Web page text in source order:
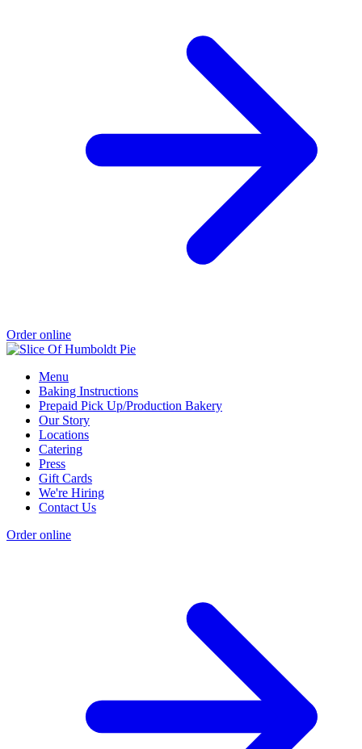
Order online
Menu
Baking Instructions
Prepaid Pick Up/Production Bakery
Our Story
Locations
Catering
Press
Gift Cards
We're Hiring
Contact Us
Order online